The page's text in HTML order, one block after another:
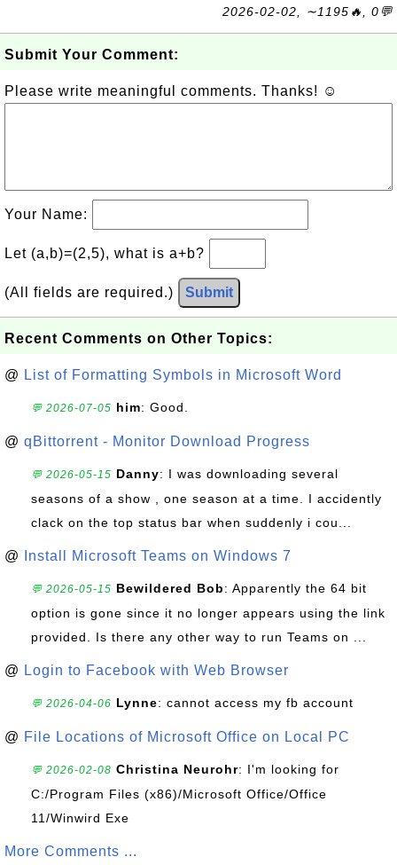
2026-02-02, ∼1195🔥, 0💬
Submit Your Comment:
Please write meaningful comments. Thanks! ☺
Your Name:
Let (a,b)=(2,5), what is a+b?
(All fields are required.) Submit
Recent Comments on Other Topics:
@ List of Formatting Symbols in Microsoft Word
💬 2026-07-05 him: Good.
@ qBittorrent - Monitor Download Progress
💬 2026-05-15 Danny: I was downloading several
seasons of a show , one season at a time. I accidently
clack on the top status bar when suddenly i cou...
@ Install Microsoft Teams on Windows 7
💬 2026-05-15 Bewildered Bob: Apparently the 64 bit
option is gone since it no longer appears using the link
provided. Is there any other way to run Teams on ...
@ Login to Facebook with Web Browser
💬 2026-04-06 Lynne: cannot access my fb account
@ File Locations of Microsoft Office on Local PC
💬 2026-02-08 Christina Neurohr: I'm looking for
C:/Program Files (x86)/Microsoft Office/Office
11/Winwird Exe
More Comments ...